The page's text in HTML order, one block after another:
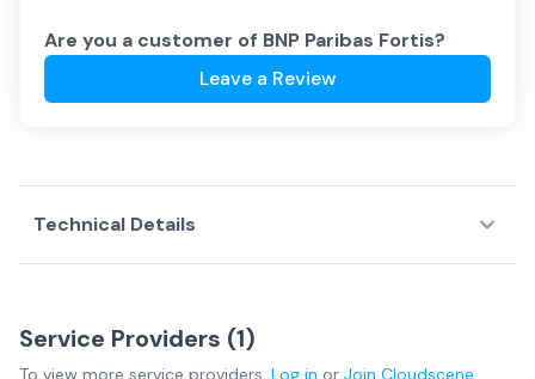
Are you a customer of BNP Paribas Fortis?
Leave a Review
Technical Details
Service Providers (1)
To view more service providers, Log in or Join Cloudscene